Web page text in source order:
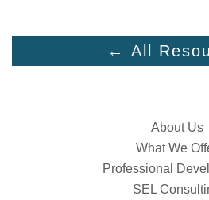
← All
About Us
What We
Professional
SEL